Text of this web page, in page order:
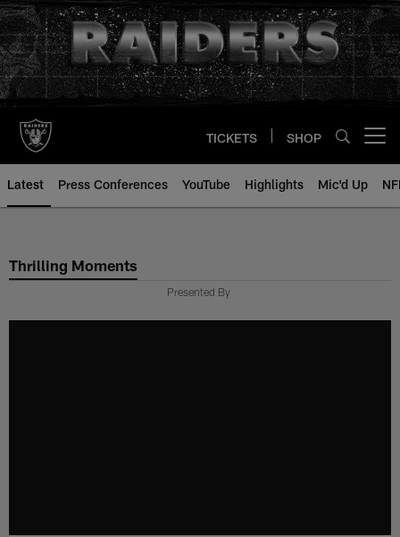
Skip
to
main
content
TICKETS SHOP
Latest Press Conferences YouTube Highlights Mic'd Up
Thrilling Moments
Presented By